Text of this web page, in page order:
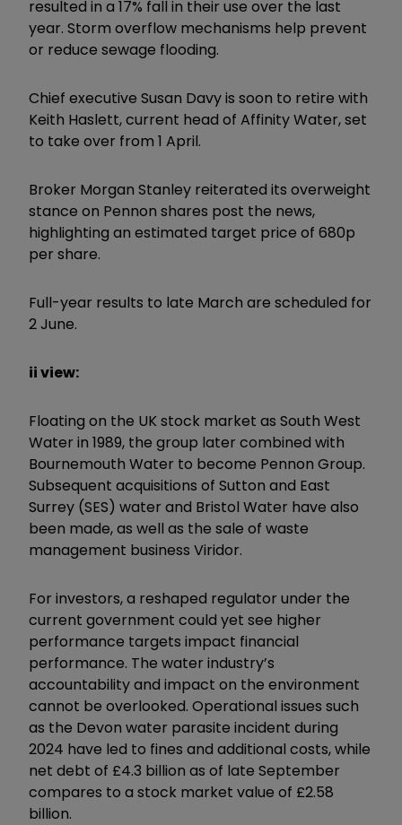
resulted in a 17% fall in their use over the last
year. Storm overflow mechanisms help prevent
or reduce sewage flooding.
Chief executive Susan Davy is soon to retire with
Keith Haslett, current head of Affinity Water, set
to take over from 1 April.
Broker Morgan Stanley reiterated its overweight
stance on Pennon shares post the news,
highlighting an estimated target price of 680p
per share.
Full-year results to late March are scheduled for
2 June.
ii view:
Floating on the UK stock market as South West
Water in 1989, the group later combined with
Bournemouth Water to become Pennon Group.
Subsequent acquisitions of Sutton and East
Surrey (SES) water and Bristol Water have also
been made, as well as the sale of waste
management business Viridor.
For investors, a reshaped regulator under the
current government could yet see higher
performance targets impact financial
performance. The water industry’s
accountability and impact on the environment
cannot be overlooked. Operational issues such
as the Devon water parasite incident during
2024 have led to fines and additional costs, while
net debt of £4.3 billion as of late September
compares to a stock market value of £2.58
billion.